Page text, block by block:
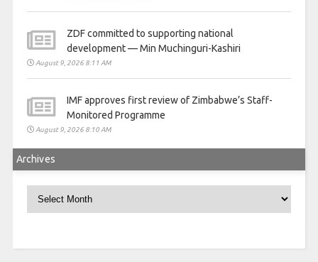
ZDF committed to supporting national
development — Min Muchinguri-Kashiri
August 9, 2026 8:11 AM
IMF approves first review of Zimbabwe’s Staff-
Monitored Programme
August 9, 2026 8:10 AM
Archives